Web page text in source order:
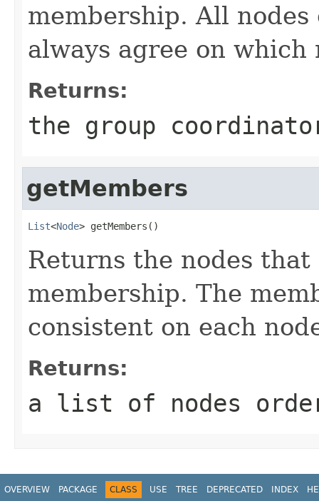
membership. All
always agree on
Returns:
the group
getMembers
List<Node> getMembers()
Returns the nodes
membership. The
consistent on each
Returns:
a list of nodes
OVERVIEW PACKAGE CLASS USE TREE DEPRECATED INDEX